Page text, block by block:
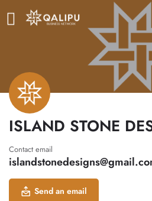
ISLAND STONE
Contact email
Send an email